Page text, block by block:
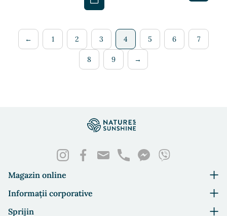
← 1 2 3 4 5 6 7
8 9 →
Magazin online
Informații corporative
Sprijin